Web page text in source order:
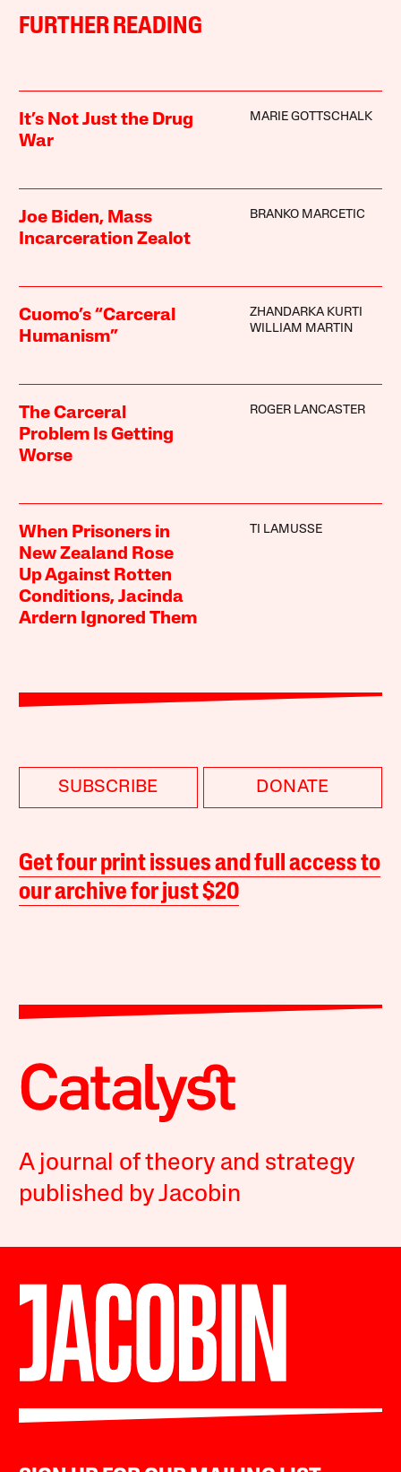
FURTHER READING
It’s Not Just the Drug
War
MARIE GOTTSCHALK
Joe Biden, Mass
Incarceration Zealot
BRANKO MARCETIC
Cuomo’s “Carceral
Humanism”
ZHANDARKA KURTI
WILLIAM MARTIN
The Carceral
Problem Is Getting
Worse
ROGER LANCASTER
When Prisoners in
New Zealand Rose
Up Against Rotten
Conditions, Jacinda
Ardern Ignored Them
TI LAMUSSE
SUBSCRIBE DONATE
Get four print issues and full access to
our archive for just $20
A journal of theory and strategy
published by Jacobin